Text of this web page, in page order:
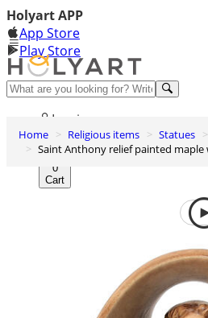
Holyart APP
App Store
Play Store
Help and contacts
Log in
Wishlist
0
Cart
Home Religious items Statues
Saint Anthony relief painted